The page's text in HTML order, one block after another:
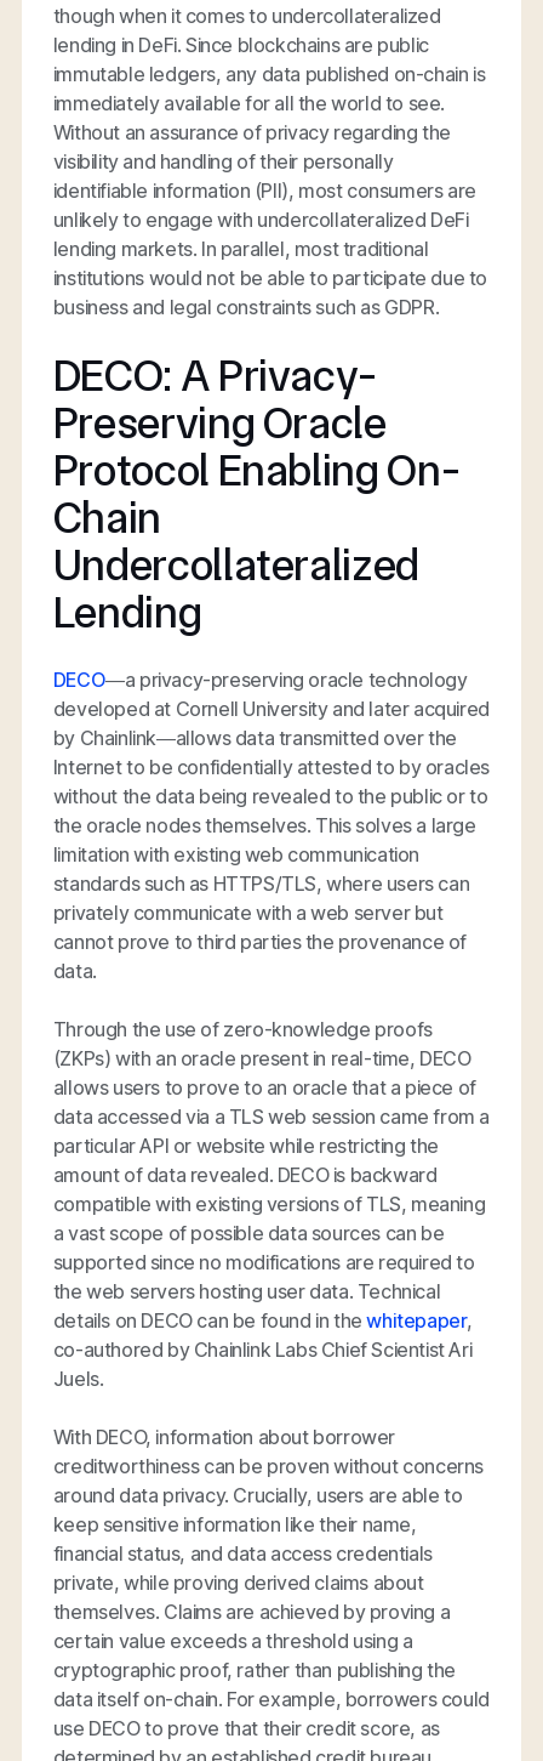
though when it comes to undercollateralized
lending in DeFi. Since blockchains are public
immutable ledgers, any data published on-chain is
immediately available for all the world to see.
Without an assurance of privacy regarding the
visibility and handling of their personally
identifiable information (PII), most consumers are
unlikely to engage with undercollateralized DeFi
lending markets. In parallel, most traditional
institutions would not be able to participate due to
business and legal constraints such as GDPR.
DECO: A Privacy-
Preserving Oracle
Protocol Enabling On-
Chain
Undercollateralized
Lending
DECO—a privacy-preserving oracle technology
developed at Cornell University and later acquired
by Chainlink—allows data transmitted over the
Internet to be confidentially attested to by oracles
without the data being revealed to the public or to
the oracle nodes themselves. This solves a large
limitation with existing web communication
standards such as HTTPS/TLS, where users can
privately communicate with a web server but
cannot prove to third parties the provenance of
data.
Through the use of zero-knowledge proofs
(ZKPs) with an oracle present in real-time, DECO
allows users to prove to an oracle that a piece of
data accessed via a TLS web session came from a
particular API or website while restricting the
amount of data revealed. DECO is backward
compatible with existing versions of TLS, meaning
a vast scope of possible data sources can be
supported since no modifications are required to
the web servers hosting user data. Technical
details on DECO can be found in thewhitepaper,
co-authored by Chainlink Labs Chief Scientist Ari
Juels.
With DECO, information about borrower
creditworthiness can be proven without concerns
around data privacy. Crucially, users are able to
keep sensitive information like their name,
financial status, and data access credentials
private, while proving derived claims about
themselves. Claims are achieved by proving a
certain value exceeds a threshold using a
cryptographic proof, rather than publishing the
data itself on-chain. For example, borrowers could
use DECO to prove that their credit score, as